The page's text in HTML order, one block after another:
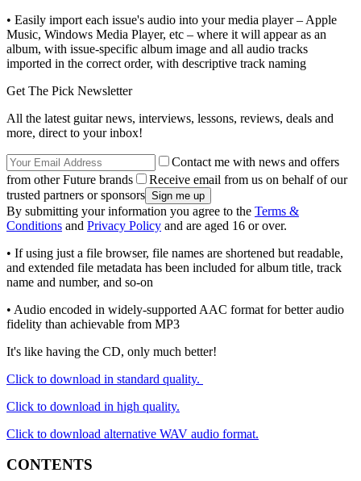
• Easily import each issue's audio into your media player – Apple
Music, Windows Media Player, etc – where it will appear as an
album, with issue-specific album image and all audio tracks
imported in the correct order, with descriptive track naming
Get The Pick Newsletter
All the latest guitar news, interviews, lessons, reviews, deals and
more, direct to your inbox!
Contact me with news and offers
from other Future brands
Receive email from us on behalf of our
trusted partners or sponsors
By submitting your information you agree to the Terms &
Conditions and Privacy Policy and are aged 16 or over.
• If using just a file browser, file names are shortened but readable,
and extended file metadata has been included for album title, track
name and number, and so-on
• Audio encoded in widely-supported AAC format for better audio
fidelity than achievable from MP3
It's like having the CD, only much better!
Click to download in standard quality.
Click to download in high quality.
Click to download alternative WAV audio format.
CONTENTS